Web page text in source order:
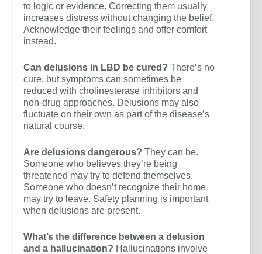
to logic or evidence. Correcting them usually
increases distress without changing the belief.
Acknowledge their feelings and offer comfort
instead.
Can delusions in LBD be cured? There’s no
cure, but symptoms can sometimes be
reduced with cholinesterase inhibitors and
non-drug approaches. Delusions may also
fluctuate on their own as part of the disease’s
natural course.
Are delusions dangerous? They can be.
Someone who believes they’re being
threatened may try to defend themselves.
Someone who doesn’t recognize their home
may try to leave. Safety planning is important
when delusions are present.
What’s the difference between a delusion
and a hallucination? Hallucinations involve